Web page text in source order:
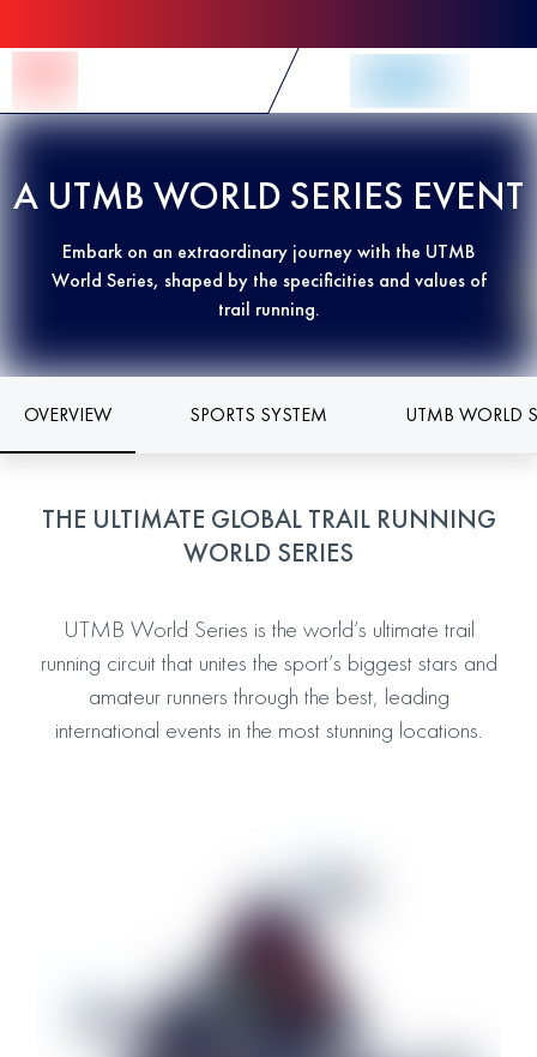
A UTMB WORLD SERIES EVENT
Embark on an extraordinary journey with the UTMB
World Series, shaped by the specificities and values of
trail running.
OVERVIEW SPORTS SYSTEM UTMB WORLD
THE ULTIMATE GLOBAL TRAIL RUNNING
WORLD SERIES
UTMB World Series is the world’s ultimate trail
running circuit that unites the sport’s biggest stars and
amateur runners through the best, leading
international events in the most stunning locations.